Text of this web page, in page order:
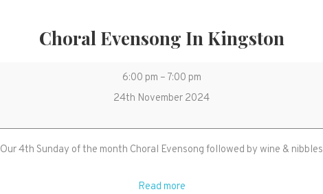
Choral Evensong In Kingston
Choral
Evensong
Kingston
6:00 pm – 7:00 pm
24th November 2024
Our 4th Sunday of the month Choral Evensong followed by wine & nibbles
Read more